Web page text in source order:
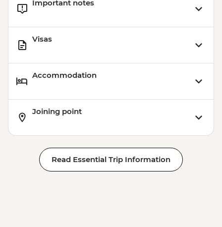
Important notes
Visas
Accommodation
Joining point
Read Essential Trip Information